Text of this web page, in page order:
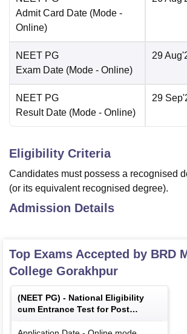
Admit Card Date (Mode -
Online)
NEET PG
Exam Date (Mode - Online)
29
NEET PG
Result Date (Mode - Online)
29
Eligibility Criteria
Candidates must possess a recognised
(or its equivalent recognised degree).
Admission Details
Top Exams Accepted by BRD
College Gorakhpur
(NEET PG) - National Eligibility
cum Entrance Test for Post
Graduate